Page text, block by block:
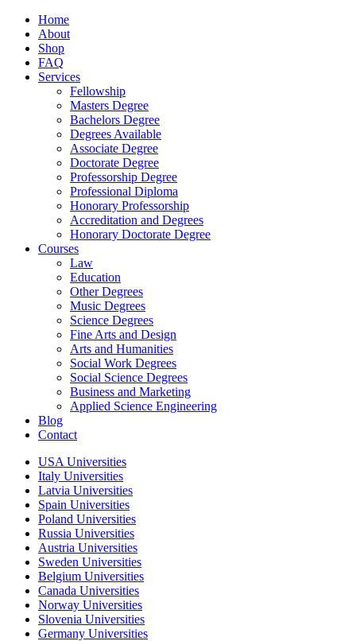
Home
About
Shop
FAQ
Services
Fellowship
Masters Degree
Bachelors Degree
Degrees Available
Associate Degree
Doctorate Degree
Professorship Degree
Professional Diploma
Honorary Professorship
Accreditation and Degrees
Honorary Doctorate Degree
Courses
Law
Education
Other Degrees
Music Degrees
Science Degrees
Fine Arts and Design
Arts and Humanities
Social Work Degrees
Social Science Degrees
Business and Marketing
Applied Science Engineering
Blog
Contact
USA Universities
Italy Universities
Latvia Universities
Spain Universities
Poland Universities
Russia Universities
Austria Universities
Sweden Universities
Belgium Universities
Canada Universities
Norway Universities
Slovenia Universities
Germany Universities